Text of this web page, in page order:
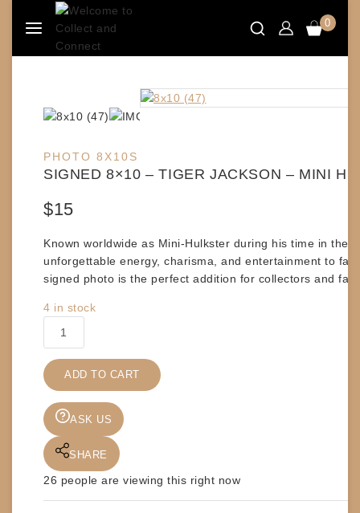
0
PHOTO 8X10S
SIGNED 8×10 – TIGER JACKSON – MINI
$15
Known worldwide as Mini-Hulkster during his time in the
unforgettable energy, charisma, and entertainment to
signed photo is the perfect addition for collectors and
4 in stock
TIGER
JACKSON
-
MINI
HULKSTER
quantity
ADD TO CART
ASK US
SHARE
26 people are viewing this right now